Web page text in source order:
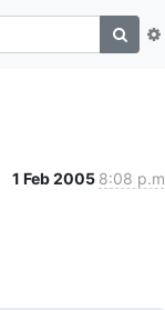
1 Feb 2005 8:08